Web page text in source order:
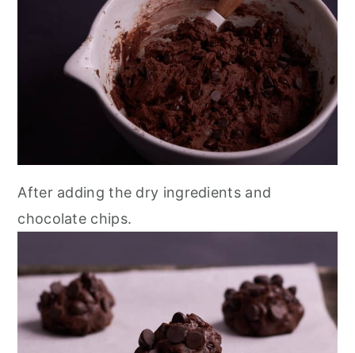
After adding the dry ingredients and
chocolate chips.